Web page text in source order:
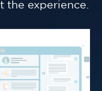
the experience.